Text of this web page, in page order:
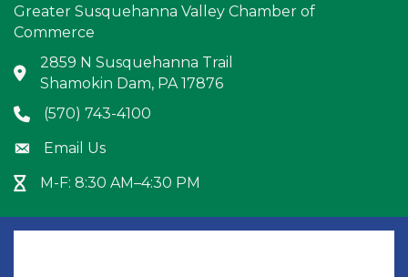
Greater Susquehanna Valley Chamber of
Commerce
Address & Map
2859 N Susquehanna Trail
Shamokin Dam, PA 17876
Phone icon
(570) 743-4100
Envelope icon
Email Us
Hour Glass icon
M-F: 8:30 AM–4:30 PM